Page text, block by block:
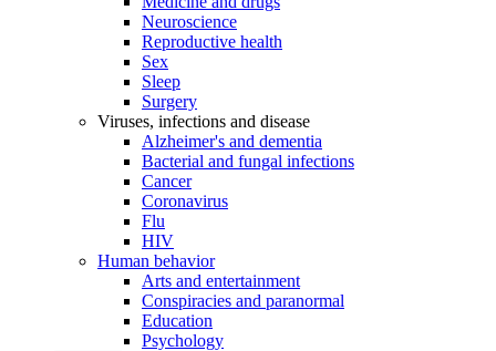
Neuroscience
Reproductive health
Sex
Sleep
Surgery
Viruses, infections and disease
Alzheimer's and dementia
Bacterial and fungal infections
Cancer
Coronavirus
Flu
HIV
Human behavior
Arts and entertainment
Conspiracies and paranormal
Education
Psychology